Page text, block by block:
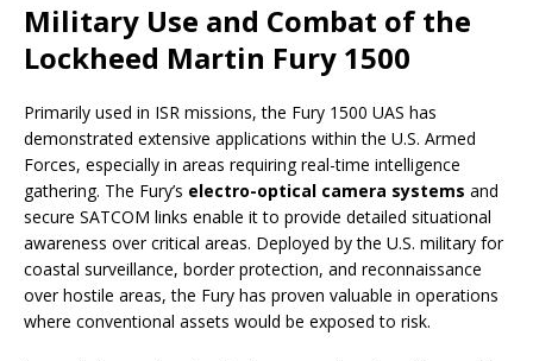
Military Use and Combat of the
Lockheed Martin Fury 1500
Primarily used in ISR missions, the Fury 1500 UAS has
demonstrated extensive applications within the U.S. Armed
Forces, especially in areas requiring real-time intelligence
gathering. The Fury’s electro-optical camera systems and
secure SATCOM links enable it to provide detailed situational
awareness over critical areas. Deployed by the U.S. military for
coastal surveillance, border protection, and reconnaissance
over hostile areas, the Fury has proven valuable in operations
where conventional assets would be exposed to risk.